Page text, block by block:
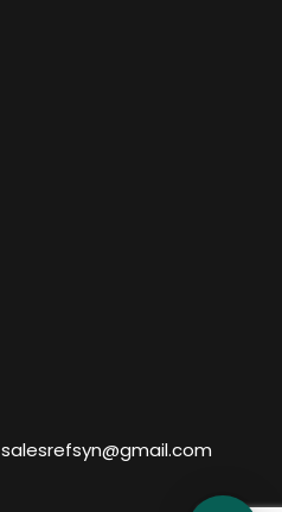
salesrefsyn@gmail.com